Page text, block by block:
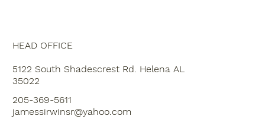
HEAD OFFICE
5122 South Shadescrest Rd. Helena AL
35022
205-369-5611
jamessirwinsr@yahoo.com